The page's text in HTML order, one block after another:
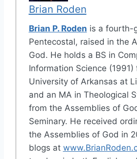
Brian Roden
Brian P. Roden is a fourth-
Pentecostal, raised in the
God. He holds a BS in
Information Science (1991)
University of Arkansas at
and an MA in Theological
from the Assemblies of
Seminary. He received
the Assemblies of God in
blogs at